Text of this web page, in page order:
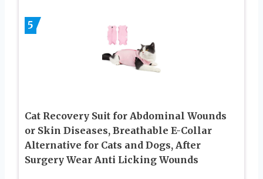
5
Cat Recovery Suit for Abdominal Wounds
or Skin Diseases, Breathable E-Collar
Alternative for Cats and Dogs, After
Surgery Wear Anti Licking Wounds